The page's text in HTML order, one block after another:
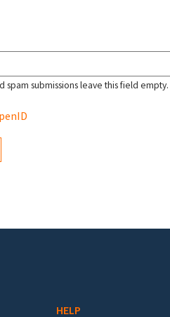
spam submissions leave this field empty.
HELP